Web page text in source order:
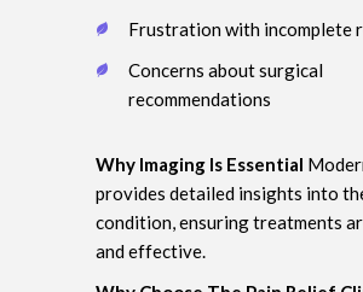
Frustration with incomplete
Concerns about surgical
recommendations
Why Imaging Is Essential
provides detailed insights into
condition, ensuring treatments
and effective.